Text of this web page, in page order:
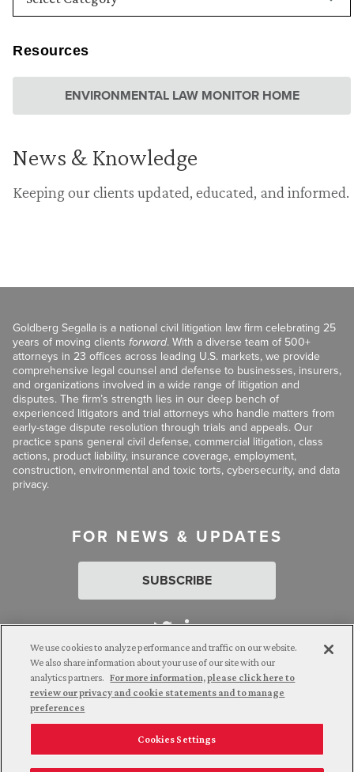
Resources
ENVIRONMENTAL LAW MONITOR HOME
News & Knowledge
Keeping our clients updated, educated, and informed.
Goldberg Segalla is a national civil litigation law firm celebrating 25
years of moving clients forward. With a diverse team of 500+
attorneys in 23 offices across leading U.S. markets, we provide
comprehensive legal counsel and defense to businesses, insurers,
and organizations involved in a wide range of litigation and
disputes. The firm’s strength lies in our deep bench of
experienced litigators and trial attorneys who handle matters from
early-stage dispute resolution through trials and appeals. Our
practice spans general civil defense, commercial litigation, class
actions, product liability, insurance coverage, employment,
construction, environmental and toxic torts, cybersecurity, and data
privacy.
FOR NEWS & UPDATES
SUBSCRIBE
Attorney Advertising. © 2026 Goldberg Segalla. Prior results do
not guarantee a similar outcome.
Employee Login Careers Connect with us
We use cookies to analyze performance and traffic on our website.
We also share information about your use of our site with our
analytics partners. For more information, please click here to
review our privacy and cookie statements and to manage
preferences
Cookies Settings